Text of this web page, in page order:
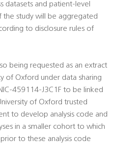
datasets and patient-level
the study will be aggregated
to disclosure rules of
being requested as an extract
of Oxford under data sharing
459114-J3C1F to be linked
of Oxford trusted
to develop analysis code and
in a smaller cohort to which
to these analysis code